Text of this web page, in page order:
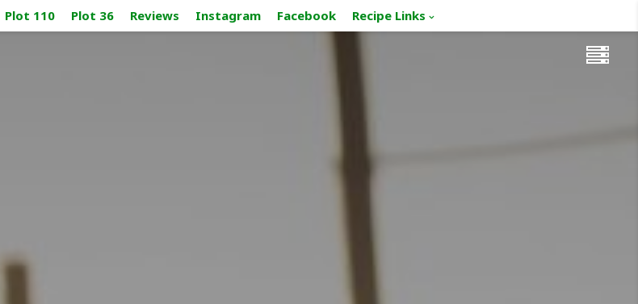
Plot 110 Plot 36 Reviews Instagram Facebook Recipe Links